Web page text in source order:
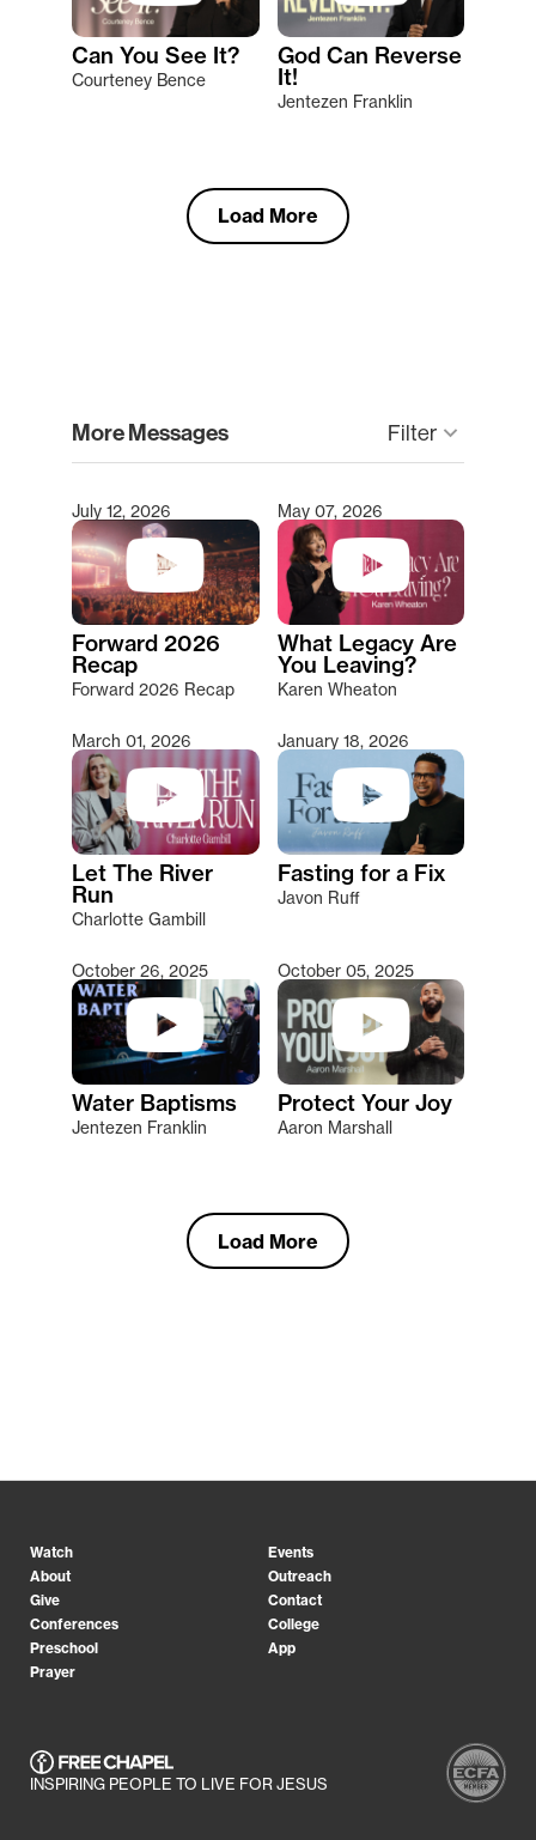
Can You See It?
Courteney Bence
God Can Reverse
It!
Jentezen Franklin
Load More
More Messages Filter keyboard_arrow_down
Type 2 or more characters for results.
July 12, 2026
Forward 2026
Recap
Forward 2026 Recap
May 07, 2026
What Legacy Are
You Leaving?
Karen Wheaton
March 01, 2026
Let The River
Run
Charlotte Gambill
January 18, 2026
Fasting for a Fix
Javon Ruff
October 26, 2025
Water Baptisms
Jentezen Franklin
October 05, 2025
Protect Your Joy
Aaron Marshall
Load More
Watch
Events
About
Outreach
Give
Contact
Conferences
College
Preschool
App
Prayer
INSPIRING PEOPLE TO LIVE FOR JESUS